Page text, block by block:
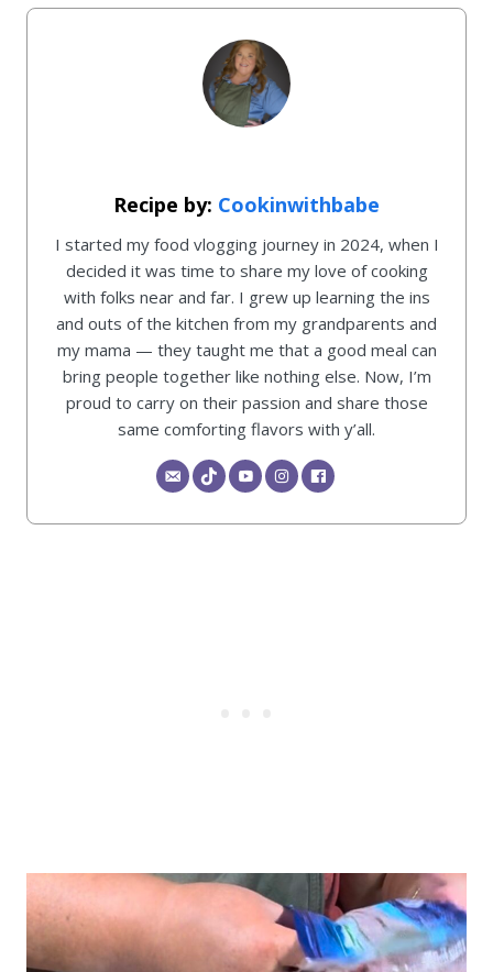
Cookinwithbabe
I started my food vlogging journey in 2024, when I
decided it was time to share my love of cooking
with folks near and far. I grew up learning the ins
and outs of the kitchen from my grandparents and
my mama — they taught me that a good meal can
bring people together like nothing else. Now, I’m
proud to carry on their passion and share those
same comforting flavors with y’all.